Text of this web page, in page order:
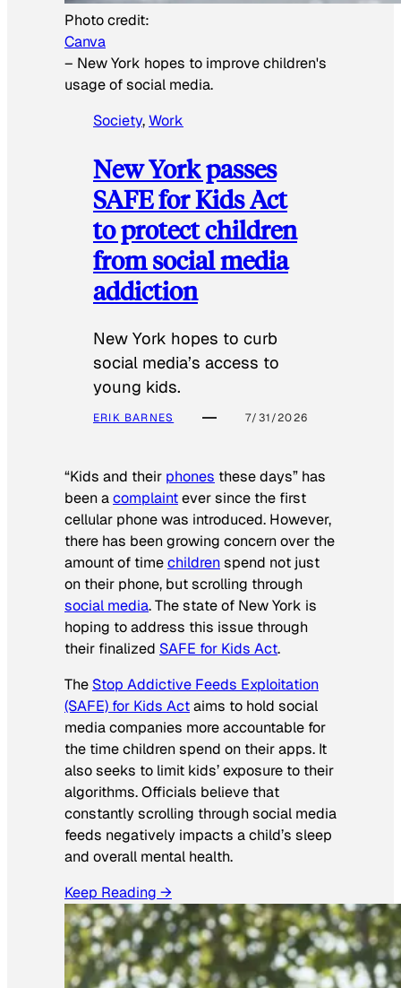
Photo credit:
Canva
– New York hopes to improve children's
usage of social media.
Society, Work
New York passes
SAFE for Kids Act
to protect children
from social media
addiction
New York hopes to curb
social media’s access to
young kids.
ERIK BARNES 7/31/2026
“Kids and their phones these days” has
been acomplaintever since the first
cellular phone was introduced. However,
there has been growing concern over the
amount of timechildrenspend not just
on their phone, but scrolling through
social media. The state of New York is
hoping to address this issue through
their finalized SAFE for Kids Act.
The Stop Addictive Feeds Exploitation
(SAFE) for Kids Actaims to hold social
media companies more accountable for
the time children spend on their apps. It
also seeks to limit kids’ exposure to their
algorithms. Officials believe that
constantly scrolling through social media
feeds negatively impacts a child’s sleep
and overall mental health.
Keep Reading →